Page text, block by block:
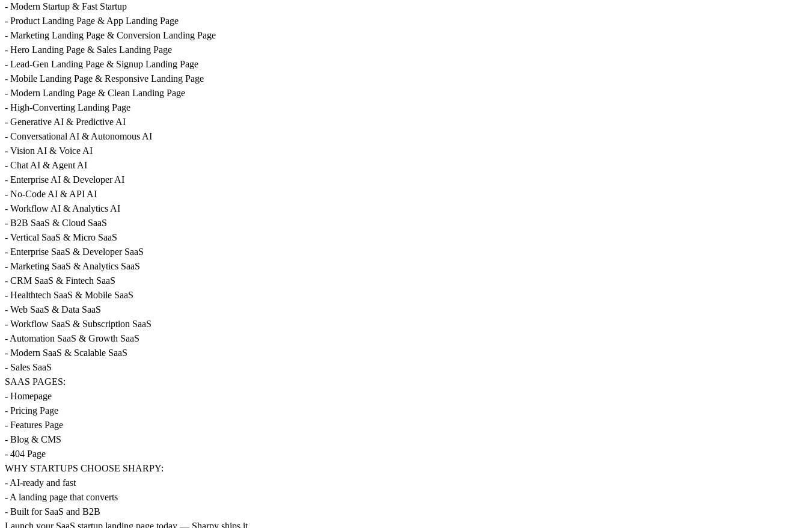
- Modern Startup & Fast Startup
- Product Landing Page & App Landing Page
- Marketing Landing Page & Conversion Landing Page
- Hero Landing Page & Sales Landing Page
- Lead-Gen Landing Page & Signup Landing Page
- Mobile Landing Page & Responsive Landing Page
- Modern Landing Page & Clean Landing Page
- High-Converting Landing Page
- Generative AI & Predictive AI
- Conversational AI & Autonomous AI
- Vision AI & Voice AI
- Chat AI & Agent AI
- Enterprise AI & Developer AI
- No-Code AI & API AI
- Workflow AI & Analytics AI
- B2B SaaS & Cloud SaaS
- Vertical SaaS & Micro SaaS
- Enterprise SaaS & Developer SaaS
- Marketing SaaS & Analytics SaaS
- CRM SaaS & Fintech SaaS
- Healthtech SaaS & Mobile SaaS
- Web SaaS & Data SaaS
- Workflow SaaS & Subscription SaaS
- Automation SaaS & Growth SaaS
- Modern SaaS & Scalable SaaS
- Sales SaaS
SAAS PAGES:
- Homepage
- Pricing Page
- Features Page
- Blog & CMS
- 404 Page
WHY STARTUPS CHOOSE SHARPY:
- AI-ready and fast
- A landing page that converts
- Built for SaaS and B2B
Launch your SaaS startup landing page today — Sharpy ships it.